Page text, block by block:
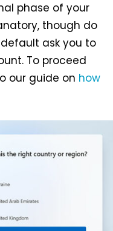
phase of your
though do
default ask you to
To proceed
our guide on how